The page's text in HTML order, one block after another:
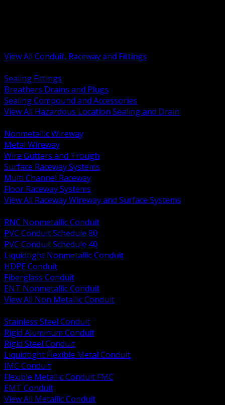
View All Conduit, Raceway and Fittings
Sealing Fittings
Breathers Drains and Plugs
Sealing Compound and Accessories
View All Hazardous Location Sealing and Drain
Nonmetallic Wireway
Metal Wireway
Wire Gutters and Trough
Surface Raceway Systems
Multi Channel Raceway
Floor Raceway Systems
View All Raceway Wireway and Surface Systems
RNC Nonmetallic Conduit
PVC Conduit Schedule 80
PVC Conduit Schedule 40
Liquidtight Nonmetallic Conduit
HDPE Conduit
Fiberglass Conduit
ENT Nonmetallic Conduit
View All Non Metallic Conduit
Stainless Steel Conduit
Rigid Aluminum Conduit
Rigid Steel Conduit
Liquidtight Flexible Metal Conduit
IMC Conduit
Flexible Metallic Conduit FMC
EMT Conduit
View All Metallic Conduit